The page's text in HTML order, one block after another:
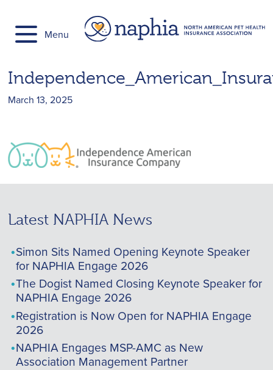
content
Menu
March 13, 2025
Latest NAPHIA News
Simon Sits Named Opening Keynote Speaker
for NAPHIA Engage 2026
The Dogist Named Closing Keynote Speaker for
NAPHIA Engage 2026
Registration is Now Open for NAPHIA Engage
2026
NAPHIA Engages MSP-AMC as New
Association Management Partner